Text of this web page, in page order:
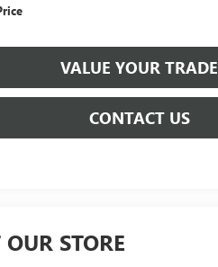
VALUE YOUR TRADE
CONTACT US
STORE